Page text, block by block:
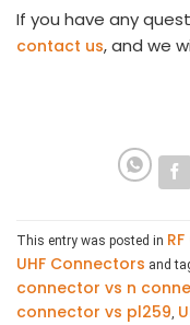
If you have any
contact us, and we
This entry was posted in
UHF Connectors and
connector vs n
connector vs pl259,